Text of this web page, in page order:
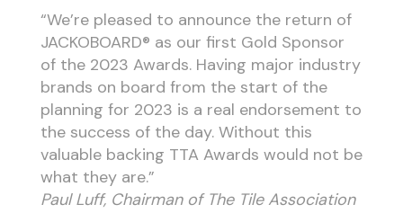
“We’re pleased to announce the return of
JACKOBOARD® as our first Gold Sponsor
of the 2023 Awards. Having major industry
brands on board from the start of the
planning for 2023 is a real endorsement to
the success of the day. Without this
valuable backing TTA Awards would not be
what they are.”
Paul Luff, Chairman of The Tile Association